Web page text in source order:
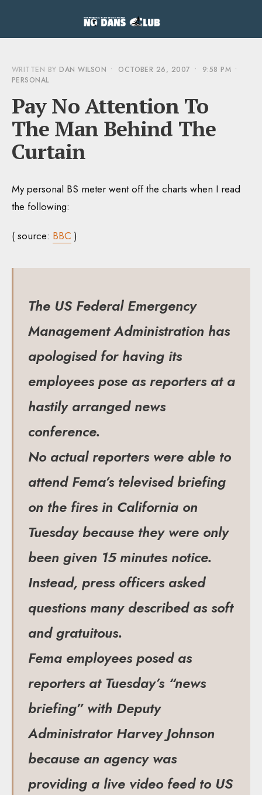
WRITTEN BY DAN WILSON • OCTOBER 26, 2007 • 9:58 PM •
PERSONAL
Pay No Attention To
The Man Behind The
Curtain
My personal BS meter went off the charts when I read
the following:
( source: BBC )
The US Federal Emergency
Management Administration has
apologised for having its
employees pose as reporters at a
hastily arranged news
conference.
No actual reporters were able to
attend Fema’s televised briefing
on the fires in California on
Tuesday because they were only
been given 15 minutes notice.
Instead, press officers asked
questions many described as soft
and gratuitous.
Fema employees posed as
reporters at Tuesday’s “news
briefing” with Deputy
Administrator Harvey Johnson
because an agency was
providing a live video feed to US